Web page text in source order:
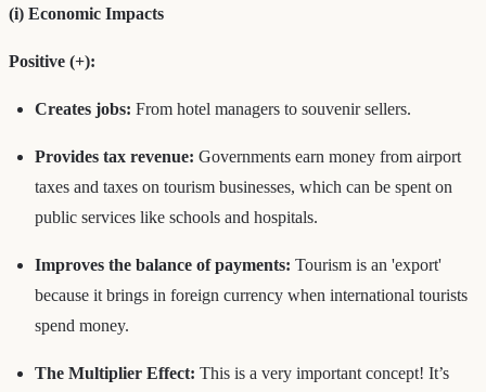
(i) Economic Impacts
Positive (+):
Creates jobs: From hotel managers to souvenir sellers.
Provides tax revenue: Governments earn money from airport
taxes and taxes on tourism businesses, which can be spent on
public services like schools and hospitals.
Improves the balance of payments: Tourism is an 'export'
because it brings in foreign currency when international tourists
spend money.
The Multiplier Effect: This is a very important concept! It’s